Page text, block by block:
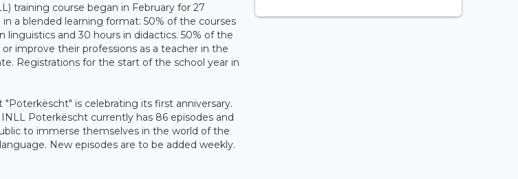
training course began in February for 27
a blended learning format: 50% of the courses
and 30 hours in didactics. 50% of the
improve their professions as a teacher in the
Registrations for the start of the school year in
is celebrating its first anniversary.
Poterkëscht currently has 86 episodes and
to immerse themselves in the world of the
New episodes are to be added weekly.